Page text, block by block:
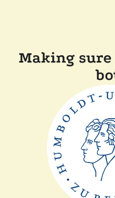
Making sure